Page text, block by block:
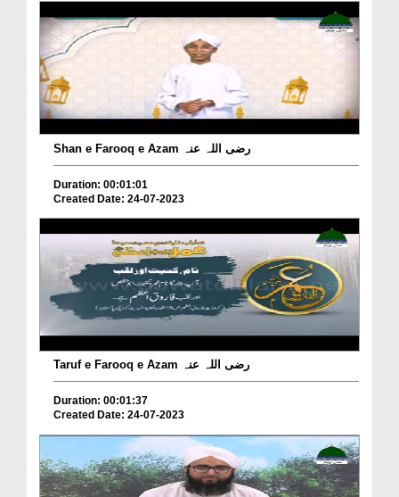
Shan e Farooq e Azam رضی اللہ عنہ
Duration: 00:01:01
Created Date: 24-07-2023
Taruf e Farooq e Azam رضی اللہ عنہ
Duration: 00:01:37
Created Date: 24-07-2023